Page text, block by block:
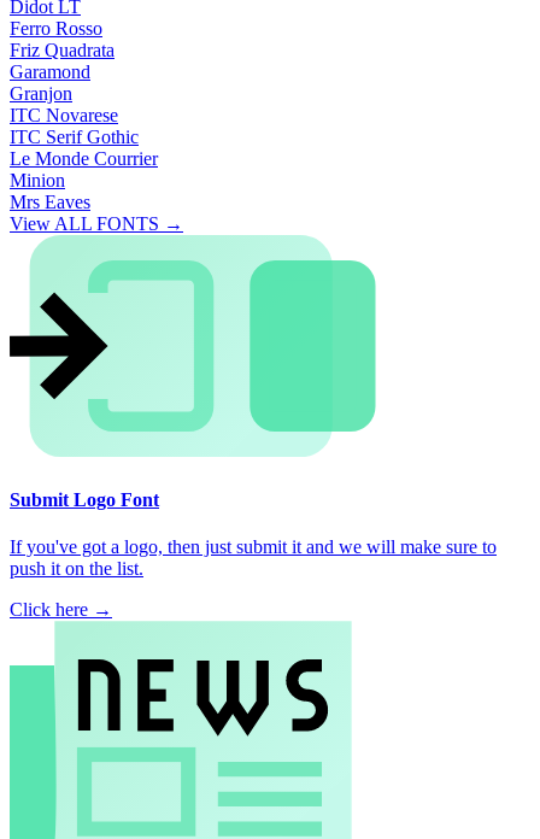
Didot LT
Ferro Rosso
Friz Quadrata
Garamond
Granjon
ITC Novarese
ITC Serif Gothic
Le Monde Courrier
Minion
Mrs Eaves
View ALL FONTS →
Submit Logo Font
If you've got a logo, then just submit it and we will make sure to
push it on the list.
Click here →